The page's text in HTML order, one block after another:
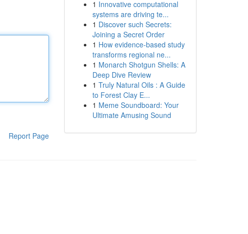
Report Page
1 Innovative computational
systems are driving te...
1 Discover such Secrets:
Joining a Secret Order
1 How evidence-based study
transforms regional ne...
1 Monarch Shotgun Shells: A
Deep Dive Review
1 Truly Natural Oils : A Guide
to Forest Clay E...
1 Meme Soundboard: Your
Ultimate Amusing Sound